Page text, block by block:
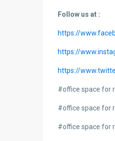
Follow us at :
https://
https://
https://
#office space for
#office space for
#office space for